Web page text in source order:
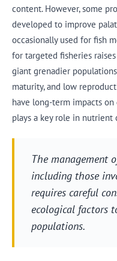
content. However, some
developed to improve
occasionally used for fish
for targeted fisheries
giant grenadier
maturity, and low
have long-term impacts on
plays a key role in nutrient
The management
including those
requires careful
ecological factors
populations.